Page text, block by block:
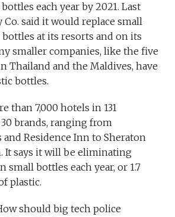
each year by 2021. Last
Co. said it would replace small
at its resorts and on its
smaller companies, like the five
Thailand and the Maldives, have
bottles.
than 7,000 hotels in 131
brands, ranging from
Residence Inn to Sheraton
It says it will be eliminating
small bottles each year, or 1.7
plastic.
should big tech police